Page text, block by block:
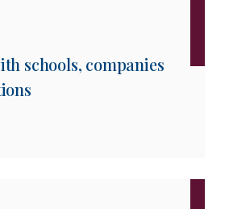
schools, companies